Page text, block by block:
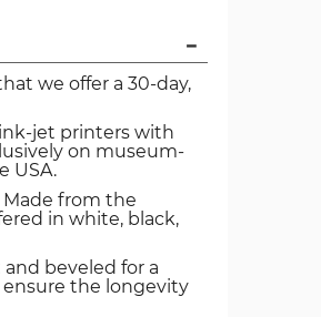
we offer a 30-day,
jet printers with
on museum-
USA.
from the
in white, black,
beveled for a
ensure the longevity